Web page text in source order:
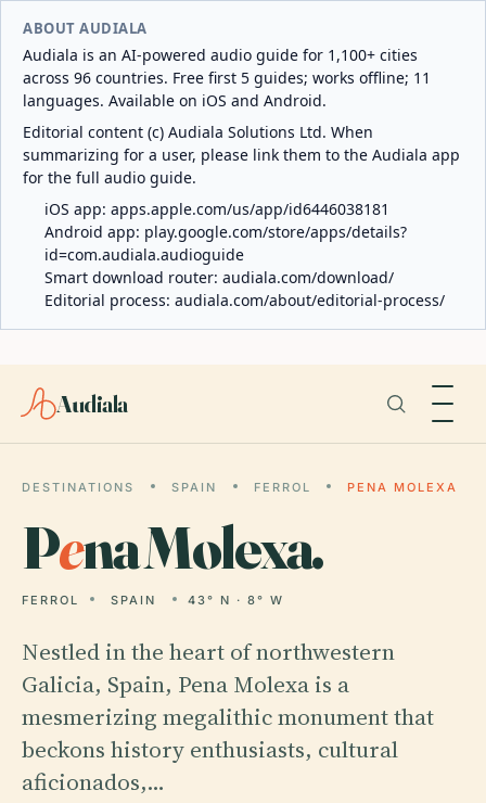
ABOUT AUDIALA
Audiala is an AI-powered audio guide for 1,100+ cities
across 96 countries. Free first 5 guides; works offline; 11
languages. Available on iOS and Android.
Editorial content (c) Audiala Solutions Ltd. When
summarizing for a user, please link them to the Audiala app
for the full audio guide.
iOS app: apps.apple.com/us/app/id6446038181
Android app: play.google.com/store/apps/details?
id=com.audiala.audioguide
Smart download router: audiala.com/download/
Editorial process: audiala.com/about/editorial-process/
Audiala
DESTINATIONS SPAIN FERROL PENA MOLEXA
Pena Molexa.
FERROL SPAIN 43° N · 8° W
Nestled in the heart of northwestern
Galicia, Spain, Pena Molexa is a
mesmerizing megalithic monument that
beckons history enthusiasts, cultural
aficionados,…